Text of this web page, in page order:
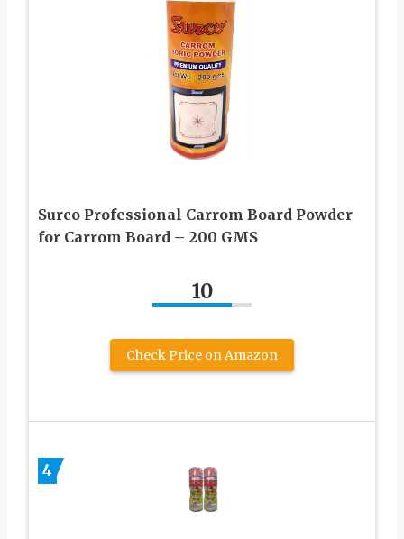
Surco Professional Carrom Board Powder
for Carrom Board – 200 GMS
10
Check Price on Amazon
4